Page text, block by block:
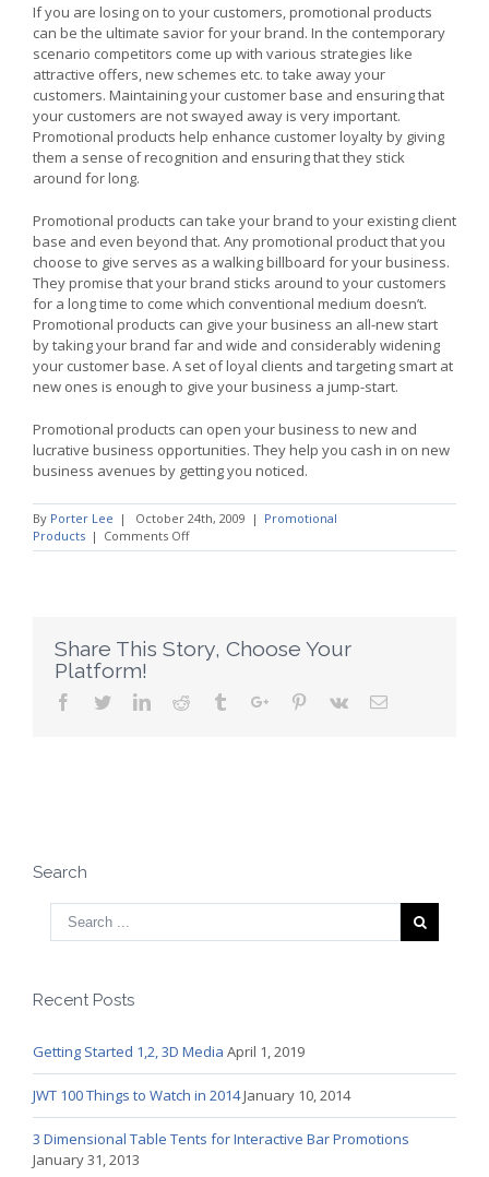
If you are losing on to your customers, promotional products
can be the ultimate savior for your brand. In the contemporary
scenario competitors come up with various strategies like
attractive offers, new schemes etc. to take away your
customers. Maintaining your customer base and ensuring that
your customers are not swayed away is very important.
Promotional products help enhance customer loyalty by giving
them a sense of recognition and ensuring that they stick
around for long.
Promotional products can take your brand to your existing client
base and even beyond that. Any promotional product that you
choose to give serves as a walking billboard for your business.
They promise that your brand sticks around to your customers
for a long time to come which conventional medium doesn’t.
Promotional products can give your business an all-new start
by taking your brand far and wide and considerably widening
your customer base. A set of loyal clients and targeting smart at
new ones is enough to give your business a jump-start.
Promotional products can open your business to new and
lucrative business opportunities. They help you cash in on new
business avenues by getting you noticed.
By Porter Lee | October 24th, 2009 | Promotional
Products | Comments Offon
Jump
Promotional
Products
Share This Story, Choose Your
Platform!
Facebook
TwitterLinkedinReddit TumblrGoogle+Pinterest
Vk Email
Search
Recent Posts
Getting Started 1,2, 3D Media April 1, 2019
JWT 100 Things to Watch in 2014January 10, 2014
3 Dimensional Table Tents for Interactive Bar Promotions
January 31, 2013